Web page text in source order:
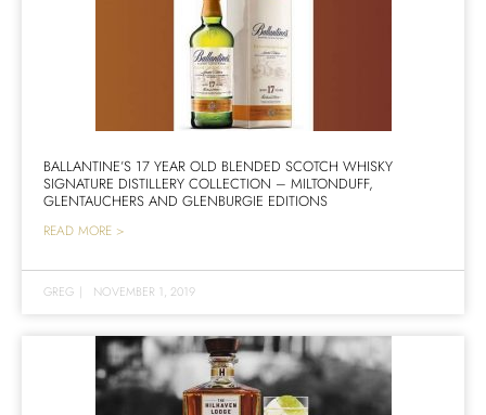
BALLANTINE’S 17 YEAR OLD BLENDED SCOTCH WHISKY
SIGNATURE DISTILLERY COLLECTION – MILTONDUFF,
GLENTAUCHERS AND GLENBURGIE EDITIONS
READ MORE >
GREG | NOVEMBER 1, 2019